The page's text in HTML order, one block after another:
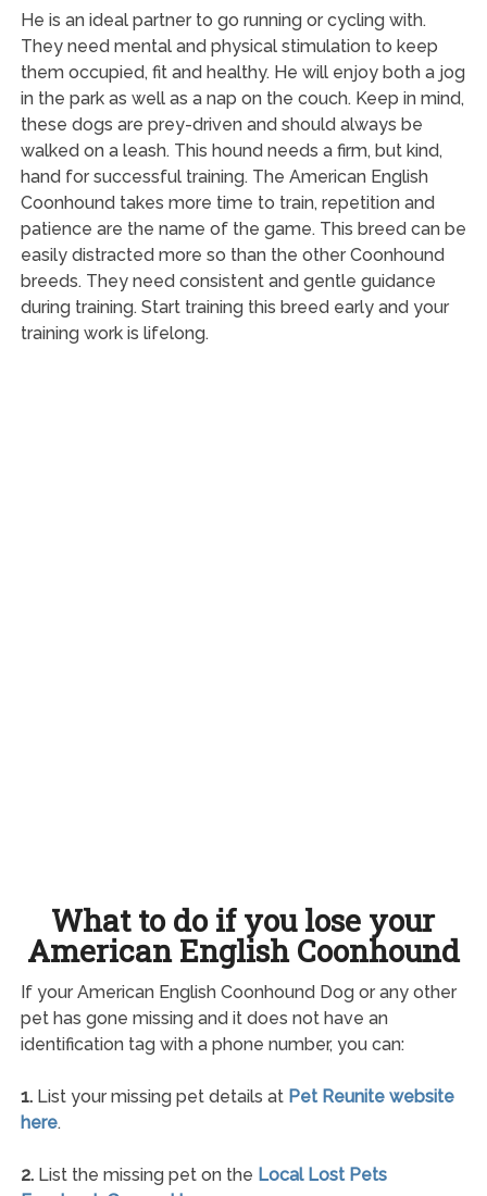
He is an ideal partner to go running or cycling with.
They need mental and physical stimulation to keep
them occupied, fit and healthy. He will enjoy both a jog
in the park as well as a nap on the couch. Keep in mind,
these dogs are prey-driven and should always be
walked on a leash. This hound needs a firm, but kind,
hand for successful training. The American English
Coonhound takes more time to train, repetition and
patience are the name of the game. This breed can be
easily distracted more so than the other Coonhound
breeds. They need consistent and gentle guidance
during training. Start training this breed early and your
training work is lifelong.
What to do if you lose your
American English Coonhound
If your American English Coonhound Dog or any other
pet has gone missing and it does not have an
identification tag with a phone number, you can:
1.List your missing pet details at Pet Reunite website
here.
2.List the missing pet on the Local Lost Pets